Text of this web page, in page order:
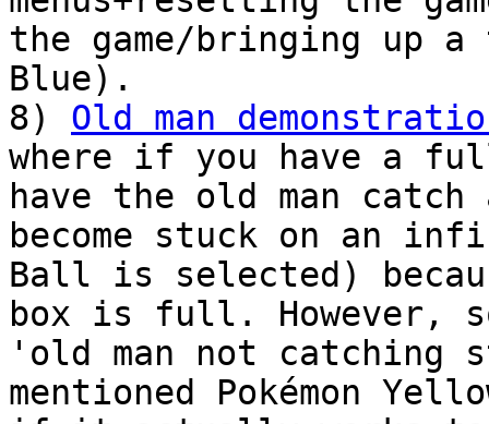
the game/bringing up
Blue).
8) Old man
where if you have a
have the old man catch
become stuck on an
Ball is selected)
box is full. However,
'old man not
mentioned Pokémon